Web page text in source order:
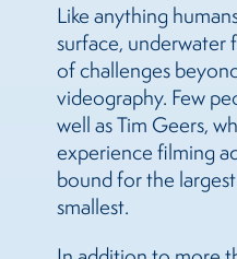
Like anything
surface, underwater
of challenges
videography. Few
well as Tim Geers,
experience filming
bound for the
smallest.